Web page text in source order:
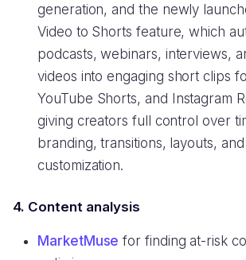
generation, and the newly
Video to Shorts feature, which
podcasts, webinars, interviews,
videos into engaging short clips
YouTube Shorts, and Instagram
giving creators full control over
branding, transitions, layouts, and
customization.
4. Content analysis
MarketMuse for finding at-risk